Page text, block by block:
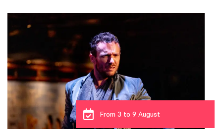
From 3 to 9 August